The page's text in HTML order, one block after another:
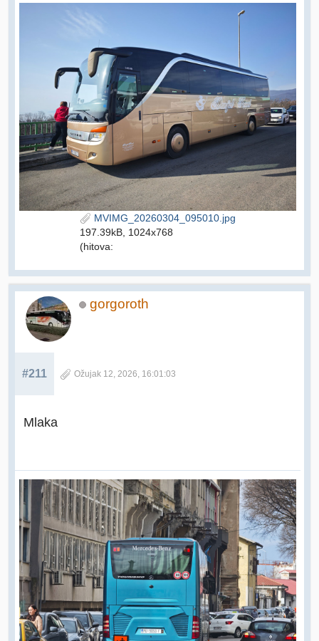
MVIMG_20260304_095010.jpg
197.39kB, 1024x768
(hitova:
gorgoroth
#211 Ožujak 12, 2026, 16:01:03
Mlaka